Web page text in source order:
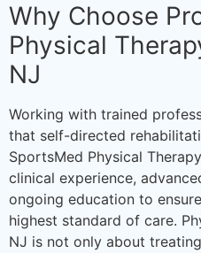
Why Choose
Physical
NJ
Working with trained
that self-directed
SportsMed Physical
clinical experience,
ongoing education to
highest standard of care.
NJ is not only about